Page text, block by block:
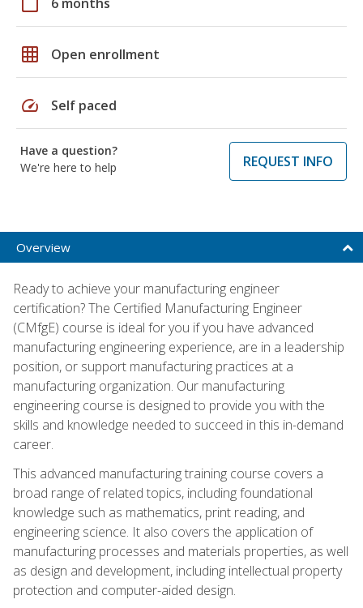
grid_on Open enrollment
speed Self paced
Have a question?
We're here to help
REQUEST INFO
Overview
Ready to achieve your manufacturing engineer
certification? The Certified Manufacturing Engineer
(CMfgE) course is ideal for you if you have advanced
manufacturing engineering experience, are in a leadership
position, or support manufacturing practices at a
manufacturing organization. Our manufacturing
engineering course is designed to provide you with the
skills and knowledge needed to succeed in this in-demand
career.
This advanced manufacturing training course covers a
broad range of related topics, including foundational
knowledge such as mathematics, print reading, and
engineering science. It also covers the application of
manufacturing processes and materials properties, as well
as design and development, including intellectual property
protection and computer-aided design.